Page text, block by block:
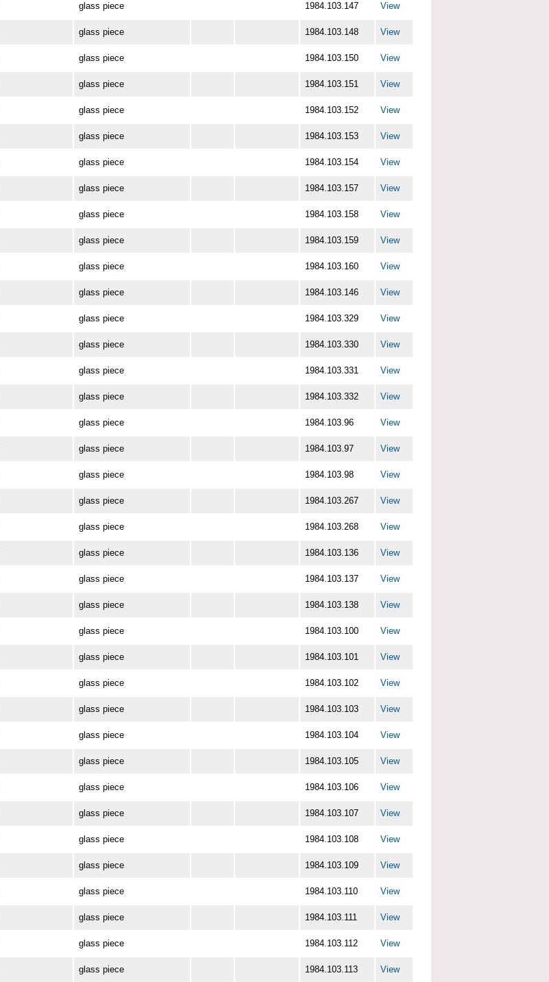
glass piece 1984.103.147 View
glass piece 1984.103.148 View
glass piece 1984.103.150 View
glass piece 1984.103.151 View
glass piece 1984.103.152 View
glass piece 1984.103.153 View
glass piece 1984.103.154 View
glass piece 1984.103.157 View
glass piece 1984.103.158 View
glass piece 1984.103.159 View
glass piece 1984.103.160 View
glass piece 1984.103.146 View
glass piece 1984.103.329 View
glass piece 1984.103.330 View
glass piece 1984.103.331 View
glass piece 1984.103.332 View
glass piece 1984.103.96 View
glass piece 1984.103.97 View
glass piece 1984.103.98 View
glass piece 1984.103.267 View
glass piece 1984.103.268 View
glass piece 1984.103.136 View
glass piece 1984.103.137 View
glass piece 1984.103.138 View
glass piece 1984.103.100 View
glass piece 1984.103.101 View
glass piece 1984.103.102 View
glass piece 1984.103.103 View
glass piece 1984.103.104 View
glass piece 1984.103.105 View
glass piece 1984.103.106 View
glass piece 1984.103.107 View
glass piece 1984.103.108 View
glass piece 1984.103.109 View
glass piece 1984.103.110 View
glass piece 1984.103.111 View
glass piece 1984.103.112 View
glass piece 1984.103.113 View